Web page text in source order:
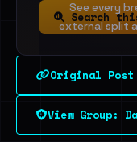
See every
external split
Dig
Search
Original Post
View Group: